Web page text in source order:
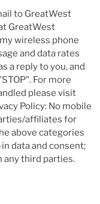
to GreatWest
GreatWest
wireless phone
and data rates
a reply to you, and
For more
please visit
Policy: No mobile
affiliates for
above categories
data and consent;
any third parties.